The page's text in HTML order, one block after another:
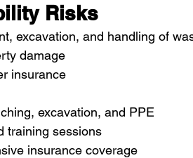
Risks
excavation, and handling of
damage
insurance
excavation, and PPE
training sessions
insurance coverage